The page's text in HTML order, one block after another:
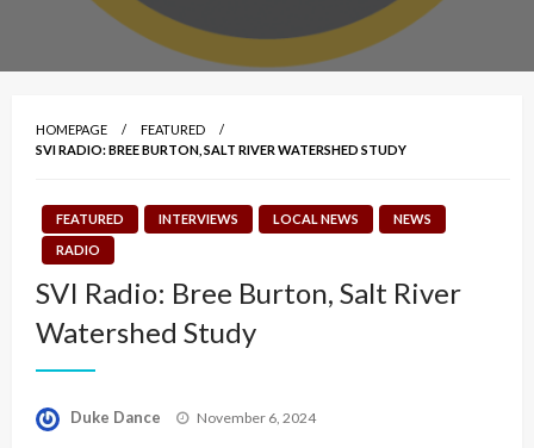
HOMEPAGE
FEATURED
SVI RADIO: BREE BURTON, SALT RIVER WATERSHED STUDY
FEATURED INTERVIEWS LOCAL NEWS
NEWS
RADIO
SVI Radio: Bree Burton, Salt River
Watershed Study
Duke Dance
Posted
November 6, 2024